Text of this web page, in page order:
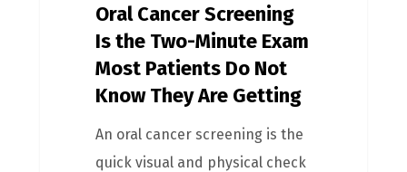
Oral Cancer Screening
Is the Two-Minute Exam
Most Patients Do Not
Know They Are Getting
An oral cancer screening is the
quick visual and physical check